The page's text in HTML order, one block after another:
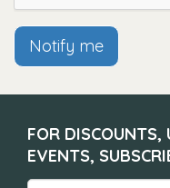
Notify me
FOR DISCOUNTS,
EVENTS,